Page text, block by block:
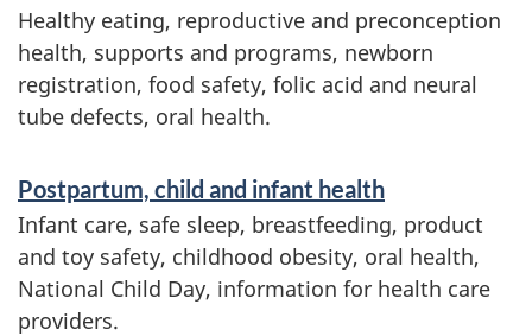
Healthy eating, reproductive and preconception
health, supports and programs, newborn
registration, food safety, folic acid and neural
tube defects, oral health.
Postpartum, child and infant health
Infant care, safe sleep, breastfeeding, product
and toy safety, childhood obesity, oral health,
National Child Day, information for health care
providers.